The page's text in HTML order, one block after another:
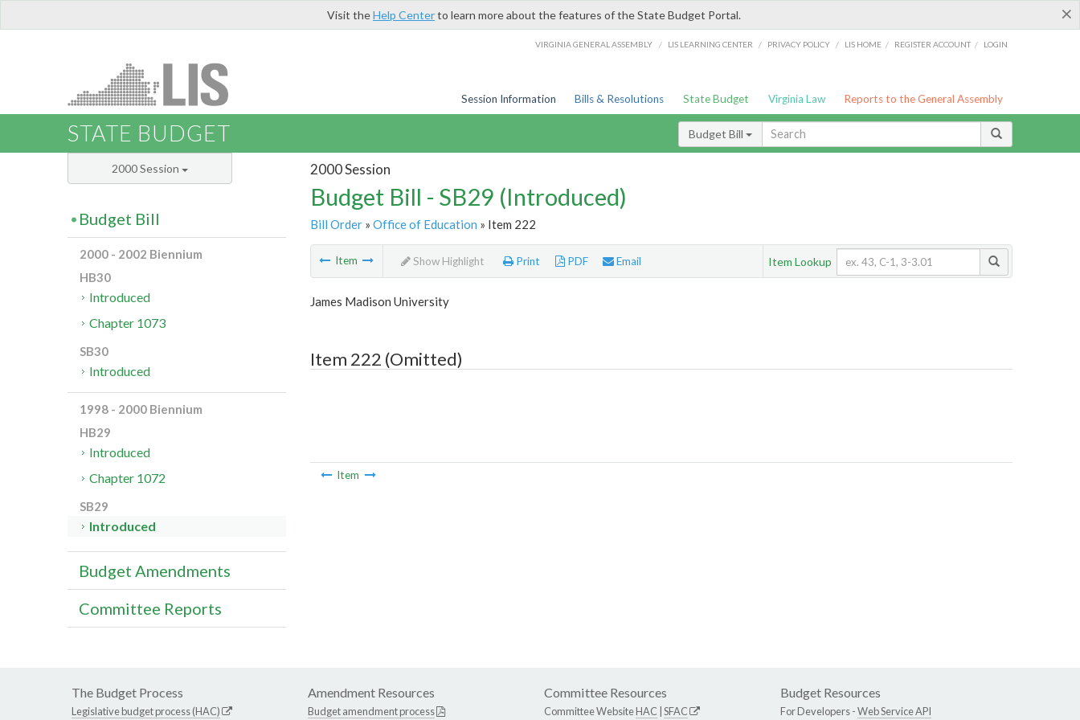
×
Visit theHelp Centerto learn more about the features of the State Budget Portal.
VIRGINIA GENERAL ASSEMBLY / LIS LEARNING CENTER / PRIVACY POLICY / LIS HOME / REGISTER ACCOUNT / LOGIN
Session Information Bills & Resolutions State Budget Virginia Law Reports to the General Assembly
STATE BUDGET Budget Bill
2000 Session
Budget Bill - SB29 (Introduced)
Bill Order» Office of Education » Item 222
Item Show Highlight Print PDF Email Item Lookup
James Madison University
Item 222 (Omitted)
Item
2000 Session
Budget Bill
2000 - 2002 Biennium
HB30
Introduced
Chapter 1073
SB30
Introduced
1998 - 2000 Biennium
HB29
Introduced
Chapter 1072
SB29
Introduced
Budget Amendments
Committee Reports
The Budget Process
Legislative budget process (HAC)
Amendment Resources
Budget amendment process
Committee Resources
Committee WebsiteHAC SFAC
Budget Resources
For Developers -Web Service API